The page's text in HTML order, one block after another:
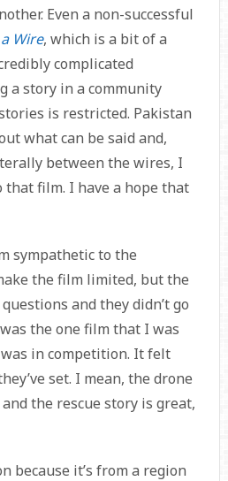
Even a non-successful
Wire, which is a bit of a
complicated
a story in a community
is restricted. Pakistan
what can be said and,
between the wires, I
that film. I have a hope that
sympathetic to the
the film limited, but the
and they didn’t go
the one film that I was
in competition. It felt
set. I mean, the drone
the rescue story is great,
because it’s from a region